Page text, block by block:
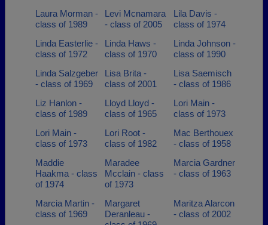
Laura Morman -
class of 1989
Levi Mcnamara
- class of 2005
Lila Davis -
class of 1974
Linda Easterlie -
class of 1972
Linda Haws -
class of 1970
Linda Johnson -
class of 1990
Linda Salzgeber
- class of 1969
Lisa Brita -
class of 2001
Lisa Saemisch
- class of 1986
Liz Hanlon -
class of 1989
Lloyd Lloyd -
class of 1965
Lori Main -
class of 1973
Lori Main -
class of 1973
Lori Root -
class of 1982
Mac Berthouex
- class of 1958
Maddie
Haakma - class
of 1974
Maradee
Mcclain - class
of 1973
Marcia Gardner
- class of 1963
Marcia Martin -
class of 1969
Margaret
Deranleau -
Maritza Alarcon
- class of 2002